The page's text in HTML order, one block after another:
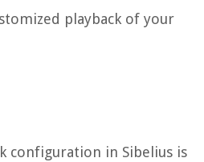
playback of your
configuration in Sibelius is